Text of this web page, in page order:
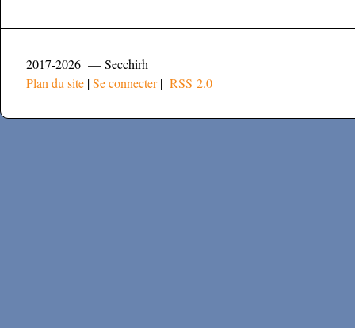
2017-2026 — Secchirh
Plan du site |Se connecter| RSS 2.0